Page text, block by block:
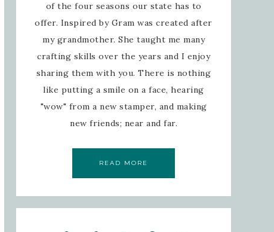
of the four seasons our state has to
offer. Inspired by Gram was created after
my grandmother. She taught me many
crafting skills over the years and I enjoy
sharing them with you. There is nothing
like putting a smile on a face, hearing
"wow" from a new stamper, and making
new friends; near and far.
READ MORE